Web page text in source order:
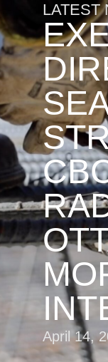
LATEST
April 14,